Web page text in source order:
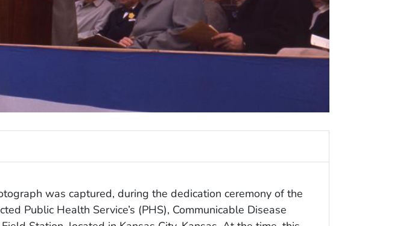
was captured, during the dedication ceremony of the
Public Health Service’s (PHS), Communicable Disease